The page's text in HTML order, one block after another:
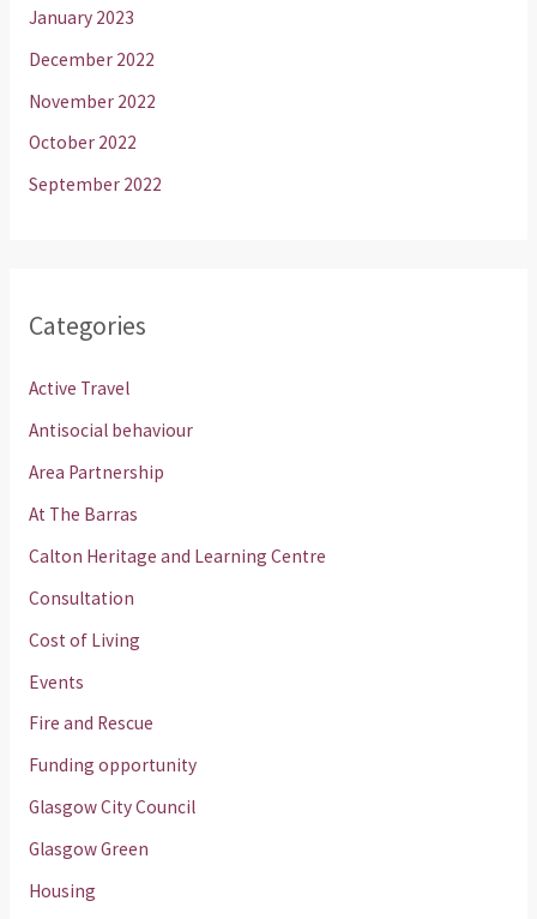
January 2023
December 2022
November 2022
October 2022
September 2022
Categories
Active Travel
Antisocial behaviour
Area Partnership
At The Barras
Calton Heritage and Learning Centre
Consultation
Cost of Living
Events
Fire and Rescue
Funding opportunity
Glasgow City Council
Glasgow Green
Housing